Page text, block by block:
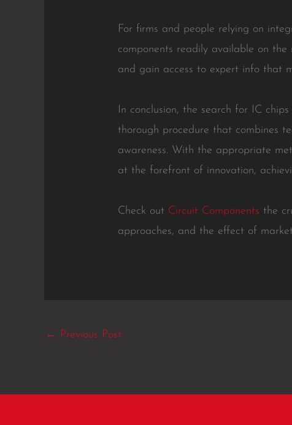
For firms and people relying on
components readily available on
and gain access to expert info that
In conclusion, the search for IC
thorough procedure that combines
awareness. With the appropriate
at the forefront of innovation,
Check out Circuit Components the
approaches, and the effect of
← Previous Post